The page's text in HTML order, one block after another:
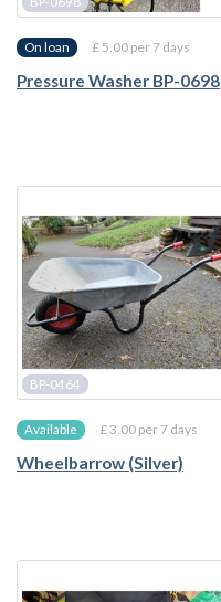
On loan £ 5.00 per 7 days
Pressure Washer BP-0698
BP-0464
Available £ 3.00 per 7 days
Wheelbarrow (Silver)